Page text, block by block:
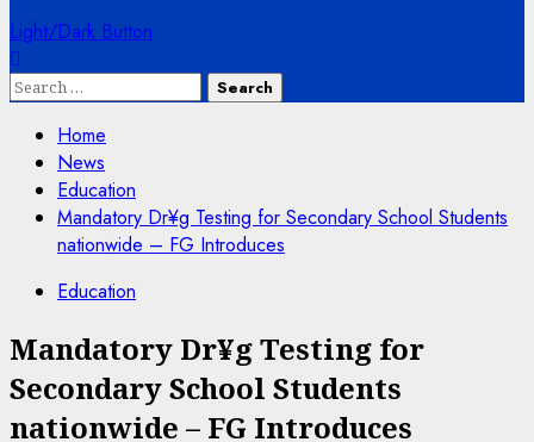
Light/Dark Button
Search
Home
News
Education
Mandatory Dr¥g Testing for Secondary School Students
nationwide – FG Introduces
Education
Mandatory Dr¥g Testing for
Secondary School Students
nationwide – FG Introduces